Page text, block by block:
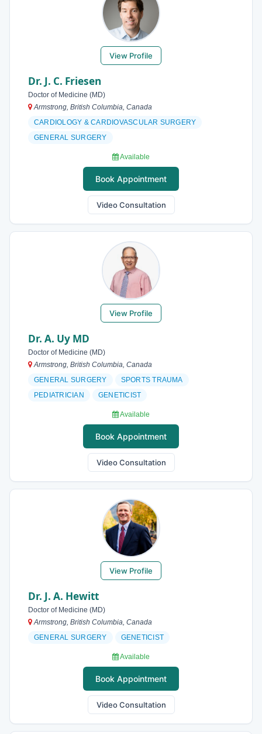
View Profile
Dr. J. C. Friesen
Doctor of Medicine (MD)
Armstrong, British Columbia, Canada
CARDIOLOGY & CARDIOVASCULAR SURGERY
GENERAL SURGERY
Available
Book Appointment
Video Consultation
View Profile
Dr. A. Uy MD
Doctor of Medicine (MD)
Armstrong, British Columbia, Canada
GENERAL SURGERY
SPORTS TRAUMA
PEDIATRICIAN
GENETICIST
Available
Book Appointment
Video Consultation
View Profile
Dr. J. A. Hewitt
Doctor of Medicine (MD)
Armstrong, British Columbia, Canada
GENERAL SURGERY
GENETICIST
Available
Book Appointment
Video Consultation